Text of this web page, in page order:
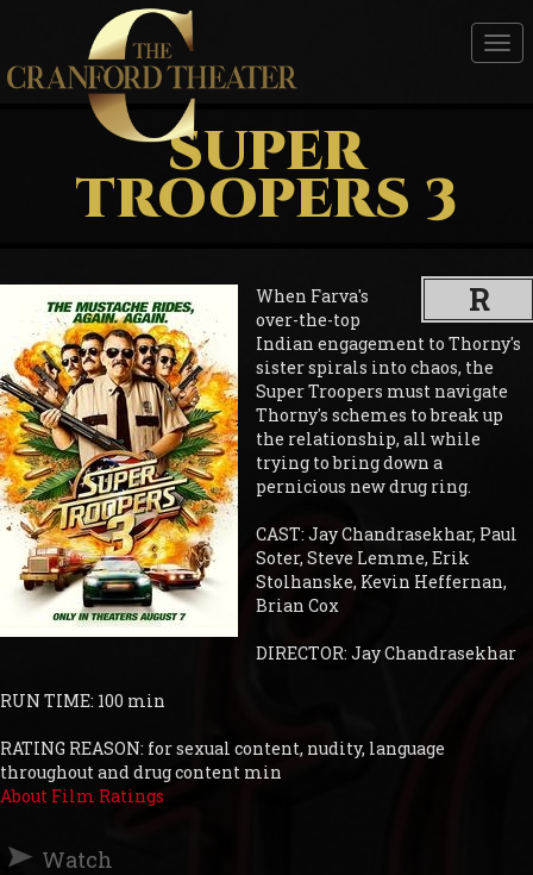
SUPER
TROOPERS 3
R
When Farva's
over-the-top
Indian engagement to Thorny's
sister spirals into chaos, the
Super Troopers must navigate
Thorny's schemes to break up
the relationship, all while
trying to bring down a
pernicious new drug ring.
CAST: Jay Chandrasekhar, Paul
Soter, Steve Lemme, Erik
Stolhanske, Kevin Heffernan,
Brian Cox
DIRECTOR: Jay Chandrasekhar
RUN TIME: 100 min
RATING REASON: for sexual content, nudity, language
throughout and drug content min
About Film Ratings
Watch